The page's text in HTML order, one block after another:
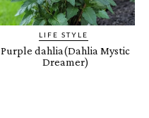
LIFE STYLE
Purple dahlia(Dahlia Mystic
Dreamer)